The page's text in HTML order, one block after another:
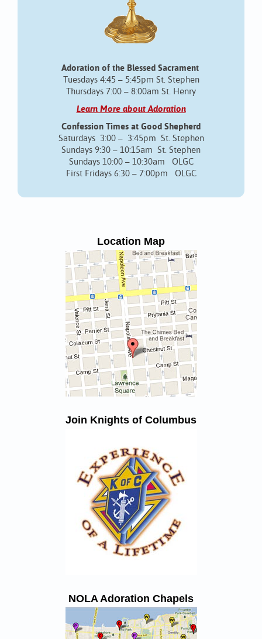
Adoration of the Blessed Sacrament
Tuesdays 4:45 – 5:45pm St. Stephen
Thursdays 7:00 – 8:00am St. Henry
Learn More about Adoration
Confession Times at Good Shepherd
Saturdays 3:00 – 3:45pm St. Stephen
Sundays 9:30 – 10:15am St. Stephen
Sundays 10:00 – 10:30am OLGC
First Fridays 6:30 – 7:00pm OLGC
Location Map
Join Knights of Columbus
NOLA Adoration Chapels